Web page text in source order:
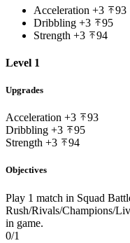
Acceleration +3
93
Dribbling +3
95
Strength +3 94
Level 1
Upgrades
Acceleration +3
93
Dribbling +3
95
Strength +3 94
Objectives
Play 1 match in Squad
Rush/Rivals/Champions/
in game.
0/1